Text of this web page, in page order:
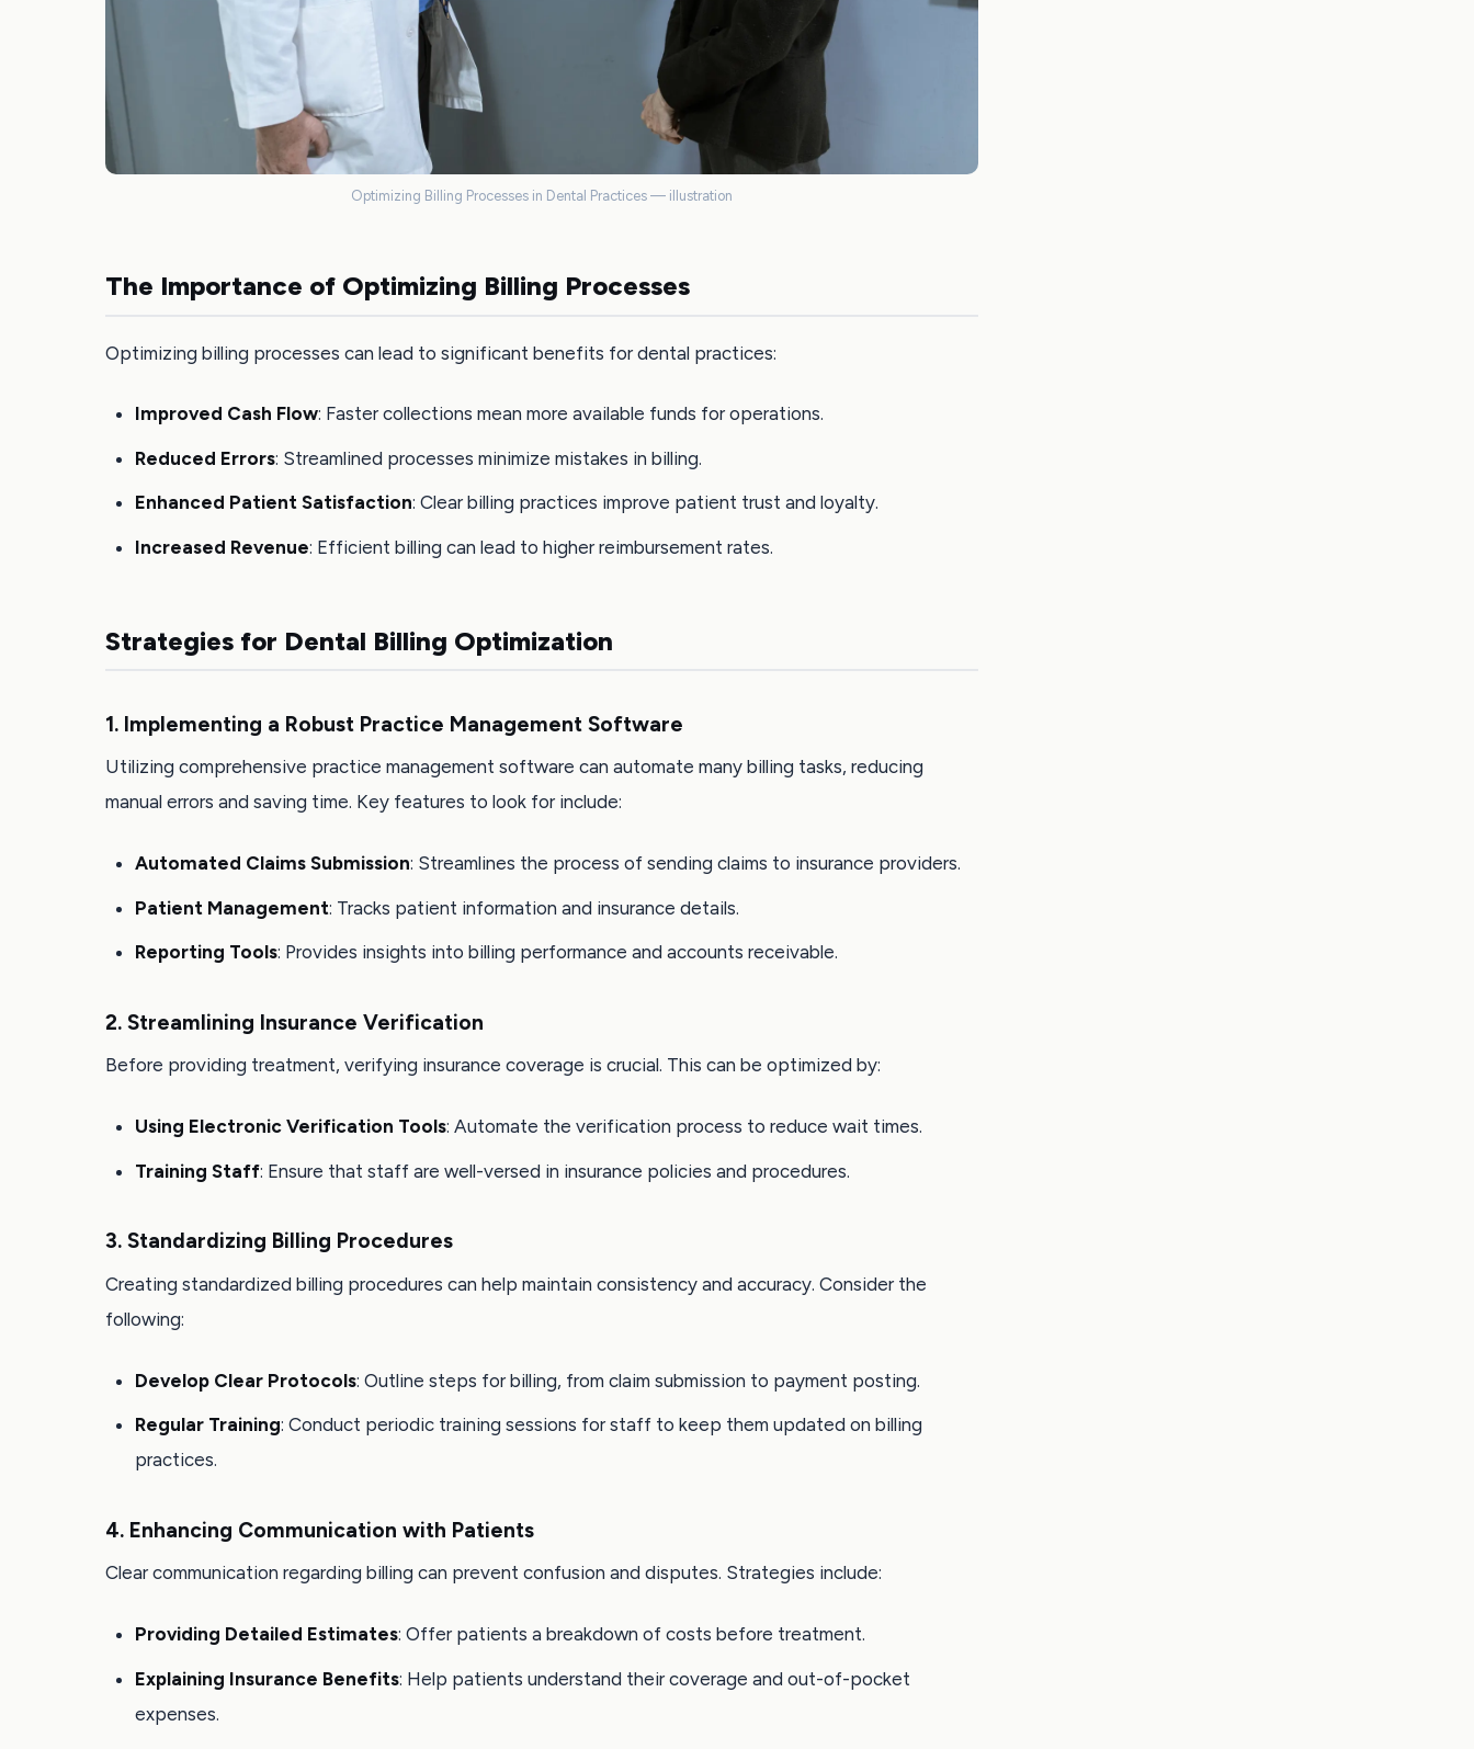
Optimizing Billing Processes in Dental Practices — illustration
The Importance of Optimizing Billing Processes
Optimizing billing processes can lead to significant benefits for dental practices:
Improved Cash Flow: Faster collections mean more available funds for operations.
Reduced Errors: Streamlined processes minimize mistakes in billing.
Enhanced Patient Satisfaction: Clear billing practices improve patient trust and loyalty.
Increased Revenue: Efficient billing can lead to higher reimbursement rates.
Strategies for Dental Billing Optimization
1. Implementing a Robust Practice Management Software
Utilizing comprehensive practice management software can automate many billing tasks, reducing
manual errors and saving time. Key features to look for include:
Automated Claims Submission: Streamlines the process of sending claims to insurance providers.
Patient Management: Tracks patient information and insurance details.
Reporting Tools: Provides insights into billing performance and accounts receivable.
2. Streamlining Insurance Verification
Before providing treatment, verifying insurance coverage is crucial. This can be optimized by:
Using Electronic Verification Tools: Automate the verification process to reduce wait times.
Training Staff: Ensure that staff are well-versed in insurance policies and procedures.
3. Standardizing Billing Procedures
Creating standardized billing procedures can help maintain consistency and accuracy. Consider the
following:
Develop Clear Protocols: Outline steps for billing, from claim submission to payment posting.
Regular Training: Conduct periodic training sessions for staff to keep them updated on billing
practices.
4. Enhancing Communication with Patients
Clear communication regarding billing can prevent confusion and disputes. Strategies include:
Providing Detailed Estimates: Offer patients a breakdown of costs before treatment.
Explaining Insurance Benefits: Help patients understand their coverage and out-of-pocket
expenses.